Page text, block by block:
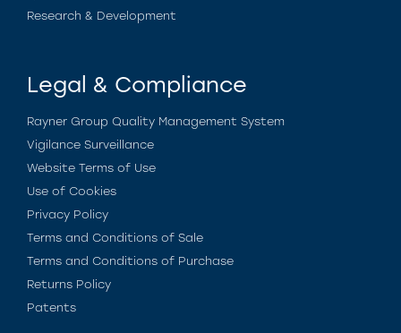
Research & Development
Legal & Compliance
Rayner Group Quality Management System
Vigilance Surveillance
Website Terms of Use
Use of Cookies
Privacy Policy
Terms and Conditions of Sale
Terms and Conditions of Purchase
Returns Policy
Patents